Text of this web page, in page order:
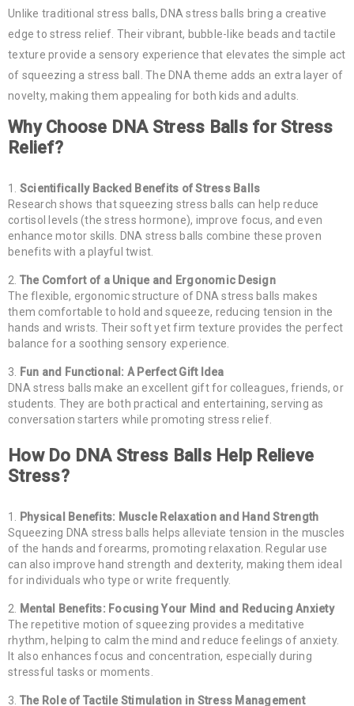
Unlike traditional stress balls, DNA stress balls bring a creative
edge to stress relief. Their vibrant, bubble-like beads and tactile
texture provide a sensory experience that elevates the simple act
of squeezing a stress ball. The DNA theme adds an extra layer of
novelty, making them appealing for both kids and adults.
Why Choose DNA Stress Balls for Stress
Relief?
Scientifically Backed Benefits of Stress Balls
Research shows that squeezing stress balls can help reduce
cortisol levels (the stress hormone), improve focus, and even
enhance motor skills. DNA stress balls combine these proven
benefits with a playful twist.
The Comfort of a Unique and Ergonomic Design
The flexible, ergonomic structure of DNA stress balls makes
them comfortable to hold and squeeze, reducing tension in the
hands and wrists. Their soft yet firm texture provides the perfect
balance for a soothing sensory experience.
Fun and Functional: A Perfect Gift Idea
DNA stress balls make an excellent gift for colleagues, friends, or
students. They are both practical and entertaining, serving as
conversation starters while promoting stress relief.
How Do DNA Stress Balls Help Relieve
Stress?
Physical Benefits: Muscle Relaxation and Hand Strength
Squeezing DNA stress balls helps alleviate tension in the muscles
of the hands and forearms, promoting relaxation. Regular use
can also improve hand strength and dexterity, making them ideal
for individuals who type or write frequently.
Mental Benefits: Focusing Your Mind and Reducing Anxiety
The repetitive motion of squeezing provides a meditative
rhythm, helping to calm the mind and reduce feelings of anxiety.
It also enhances focus and concentration, especially during
stressful tasks or moments.
The Role of Tactile Stimulation in Stress Management